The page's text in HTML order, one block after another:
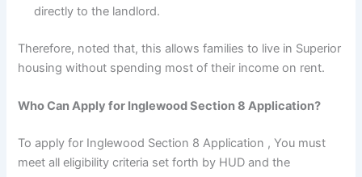
directly to the landlord.
Therefore, noted that, this allows families to live in Superior
housing without spending most of their income on rent.
Who Can Apply for Inglewood Section 8 Application?
To apply for Inglewood Section 8 Application , You must
meet all eligibility criteria set forth by HUD and the